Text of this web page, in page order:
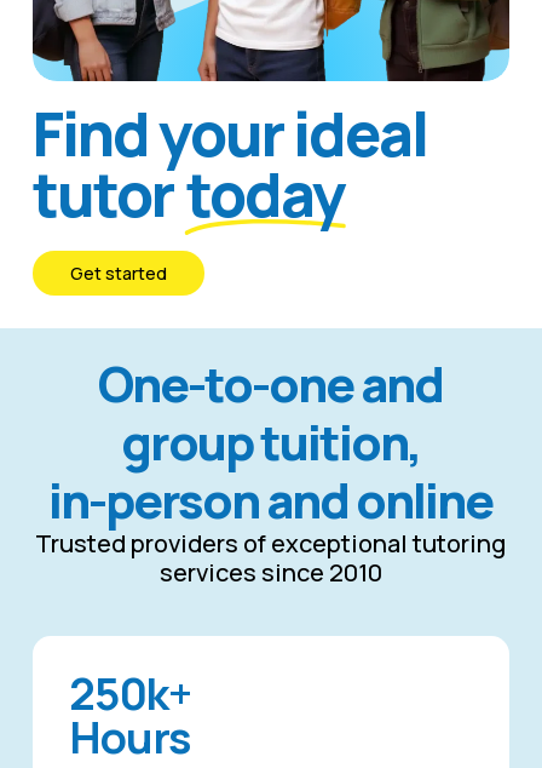
Find your ideal
tutortoday
Getstarted
One-to-one and
group tuition,
in-person and online
Trusted providers of exceptional tutoring
services since 2010
250k+
Hours